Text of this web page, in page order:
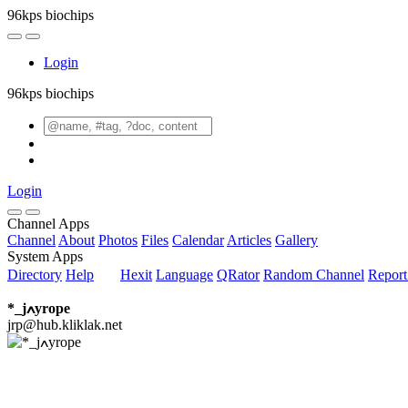
96kps biochips
Login
96kps biochips
Login
Channel Apps
Channel About Photos Files Calendar Articles Gallery
System Apps
Directory Help Hexit Language QRator Random Channel
*_jߍyrope
jrp@hub.kliklak.net